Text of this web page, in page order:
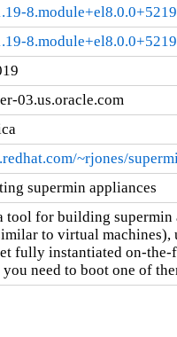
03.us.oracle.com
~rjones/
supermin appliances
tool for building supermin
to virtual
fully instantiated on-
you need to boot one of